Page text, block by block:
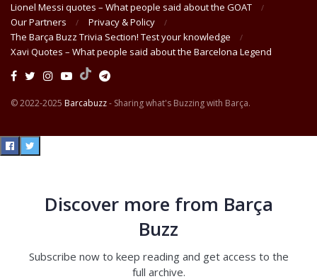
Lionel Messi quotes – What people said about the GOAT
Our Partners
Privacy & Policy
The Barça Buzz Trivia Section! Test your knowledge
Xavi Quotes – What people said about the Barcelona Legend
© 2022-2025 Barcabuzz- Sharing what's Buzzing with Barça.
Discover more from Barça
Buzz
Subscribe now to keep reading and get access to the
full archive.